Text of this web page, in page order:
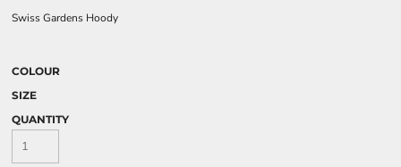
Swiss Gardens Hoody
COLOUR
SIZE
QUANTITY